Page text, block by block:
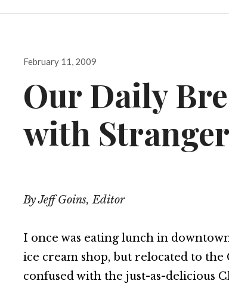
Posted
February 11, 2009
Our Daily
with
By Jeff Goins, Editor
I once was eating lunch in
ice cream shop, but relocated to the
confused with the just-as-delicious